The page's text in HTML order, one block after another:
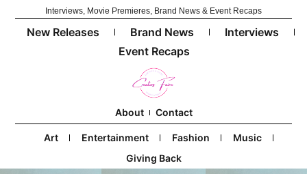
Interviews, Movie Premieres, Brand News & Event Recaps
New Releases Brand News
Interviews
Event Recaps
About Contact
Art Entertainment Fashion
Music
Giving Back